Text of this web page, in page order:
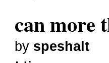
can more
by speshalt